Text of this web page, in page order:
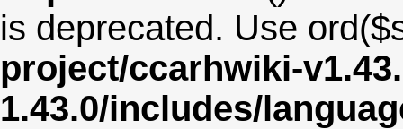
is deprecated. Use
project/ccarhwiki-
1.43.0/includes/